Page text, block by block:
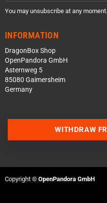
You may unsubscribe at any moment.
INFORMATION
DragonBox Shop
OpenPandora GmbH
Asternweg 5
85080 Gaimersheim
Germany
WITHDRAW
Copyright © OpenPandora GmbH